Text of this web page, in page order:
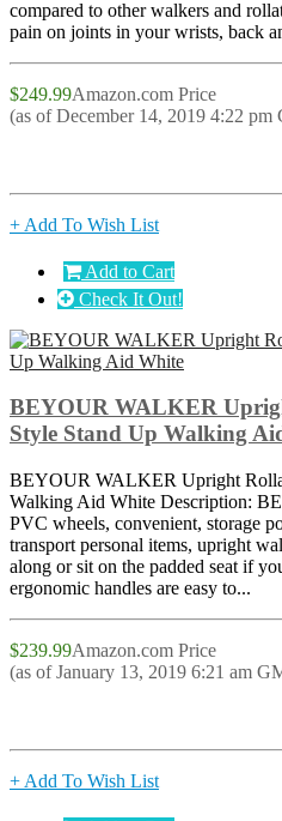
compared to other walkers and
pain on joints in your wrists, back
$249.99Amazon.com Price
(as of December 14, 2019 4:22
+ Add To Wish List
Add to Cart
Check It Out!
BEYOUR WALKER
Style Stand Up Walking
BEYOUR WALKER Upright
Walking Aid White Description:
PVC wheels, convenient, storage
transport personal items, upright
along or sit on the padded seat if
ergonomic handles are easy to...
$239.99Amazon.com Price
(as of January 13, 2019 6:21 am
+ Add To Wish List